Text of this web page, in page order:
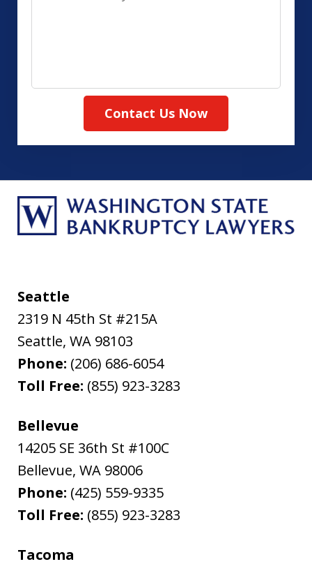
Contact Us Now
Seattle
2319 N 45th St #215A
Seattle, WA 98103
Phone: (206) 686-6054
Toll Free: (855) 923-3283
Bellevue
14205 SE 36th St #100C
Bellevue, WA 98006
Phone: (425) 559-9335
Toll Free: (855) 923-3283
Tacoma